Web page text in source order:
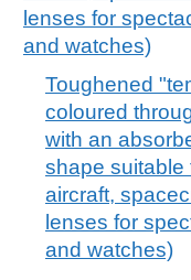
lenses for
and watches)
Toughened
coloured
with an
shape suitable
aircraft,
lenses for
and watches)